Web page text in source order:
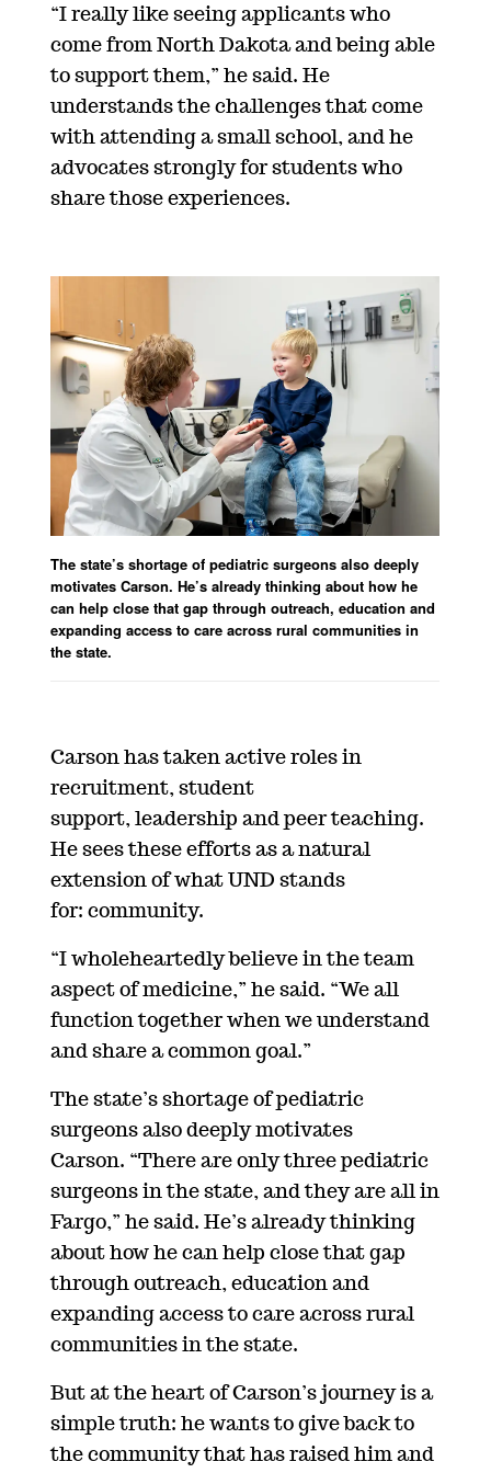
“I really like seeing applicants who
come from North Dakota and being able
to support them,” he said. He
understands the challenges that come
with attending a small school, and he
advocates strongly for students who
share those experiences.
The state’s shortage of pediatric surgeons also deeply
motivates Carson. He’s already thinking about how he
can help close that gap through outreach, education and
expanding access to care across rural communities in
the state.
Carson has taken active roles in
recruitment, student
support, leadership and peer teaching.
He sees these efforts as a natural
extension of what UND stands
for: community.
“I wholeheartedly believe in the team
aspect of medicine,” he said. “We all
function together when we understand
and share a common goal.”
The state’s shortage of pediatric
surgeons also deeply motivates
Carson. “There are only three pediatric
surgeons in the state, and they are all in
Fargo,” he said. He’s already thinking
about how he can help close that gap
through outreach, education and
expanding access to care across rural
communities in the state.
But at the heart of Carson’s journey is a
simple truth: he wants to give back to
the community that has raised him and